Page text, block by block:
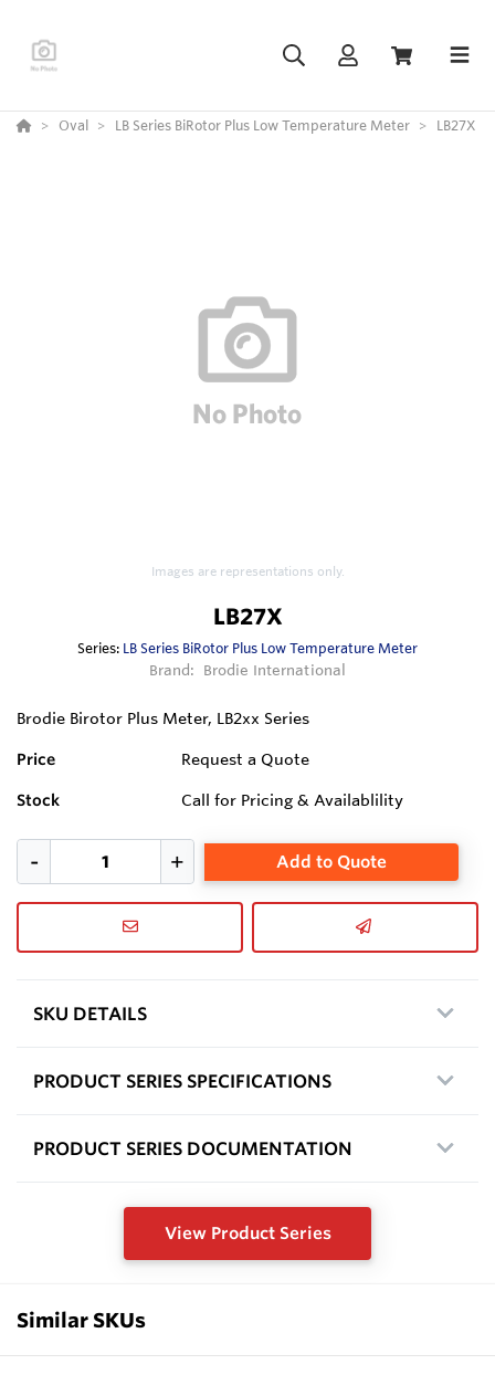
Oval LB Series BiRotor Plus Low Temperature Meter LB27X
Images are representations only.
LB27X
Series: LB Series BiRotor Plus Low Temperature Meter
Brand:
Brodie International
Brodie Birotor Plus Meter, LB2xx Series
Price Request a Quote
Stock Call for Pricing & Availablility
Add to Quote
SKU DETAILS
PRODUCT SERIES SPECIFICATIONS
PRODUCT SERIES DOCUMENTATION
View Product Series
Similar SKUs